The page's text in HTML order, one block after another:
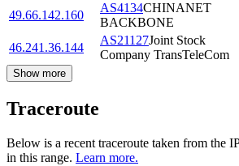
49.66.142.160
AS4134CHINANET
BACKBONE
46.241.36.144
AS21127Joint Stock
Company TransTeleCom
Show more
Traceroute
Below is a recent traceroute taken from the
in this range. Learn more.